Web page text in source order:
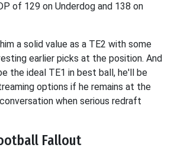
of 129 on Underdog and 138 on
a solid value as a TE2 with some
earlier picks at the position. And
the ideal TE1 in best ball, he'll be
options if he remains at the
when serious redraft
Fallout